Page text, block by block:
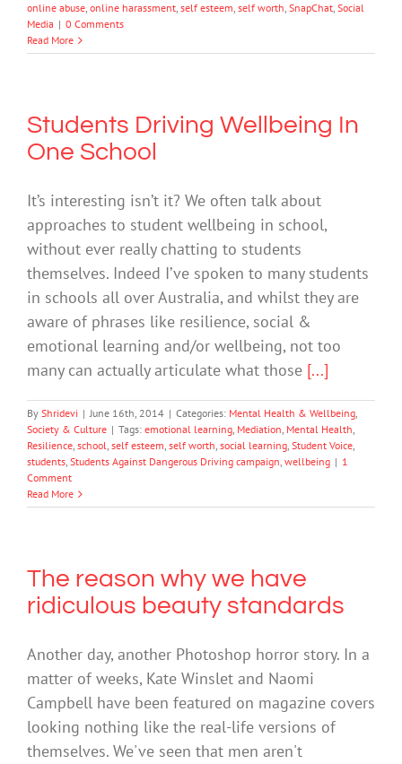
online abuse, online harassment, self esteem, self worth, SnapChat, Social
Media | 0 Comments
Read More
Students Driving Wellbeing In
One School
It’s interesting isn’t it? We often talk about
approaches to student wellbeing in school,
without ever really chatting to students
themselves. Indeed I’ve spoken to many students
in schools all over Australia, and whilst they are
aware of phrases like resilience, social &
emotional learning and/or wellbeing, not too
many can actually articulate what those [...]
By Shridevi | June 16th, 2014 | Categories: Mental Health & Wellbeing,
Society & Culture | Tags: emotional learning, Mediation, Mental Health,
Resilience, school, self esteem, self worth, social learning, Student Voice,
students, Students Against Dangerous Driving campaign, wellbeing | 1
Comment
Read More
The reason why we have
ridiculous beauty standards
Another day, another Photoshop horror story. In a
matter of weeks, Kate Winslet and Naomi
Campbell have been featured on magazine covers
looking nothing like the real-life versions of
themselves. We've seen that men aren't